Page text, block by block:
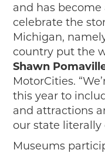
and has
celebrate the
Michigan,
country put the
Shawn
MotorCities.
this year to
and attractions
our state literally
Museums